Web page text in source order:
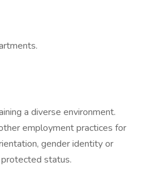
a diverse environment.
employment practices for
gender identity or
status.